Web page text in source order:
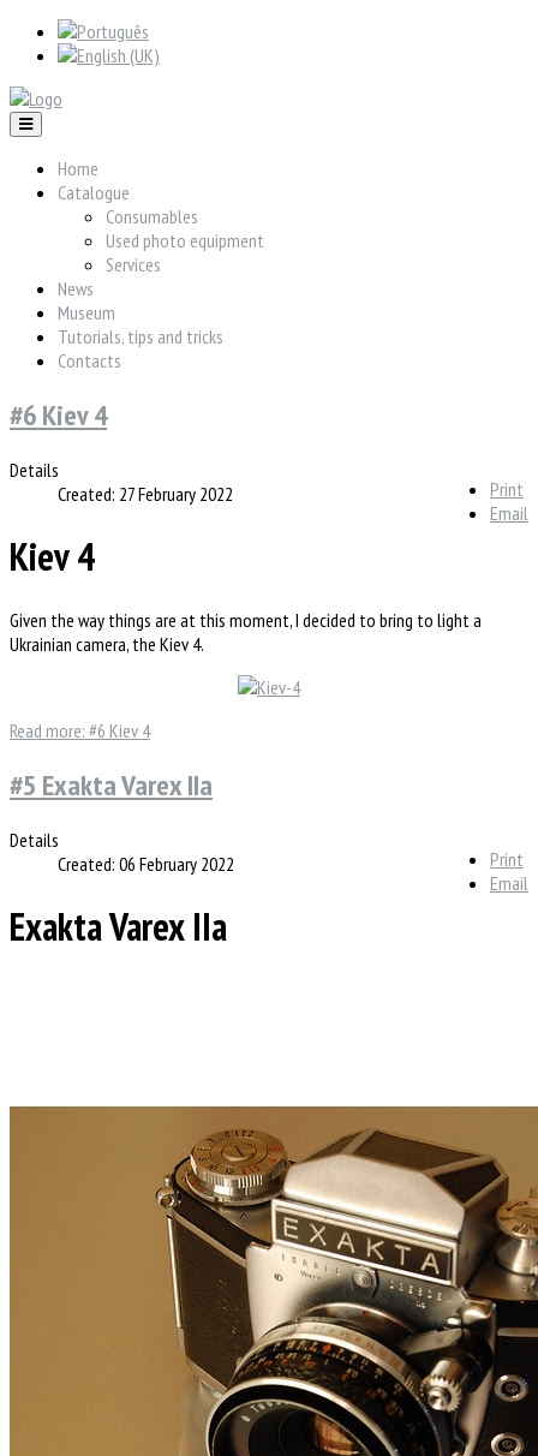
Home
Catalogue
Consumables
Used photo equipment
Services
News
Museum
Tutorials, tips and tricks
Contacts
#6 Kiev 4
Print
Email
Details
Created: 27 February 2022
Kiev 4
Given the way things are at this moment, I decided to bring to light a
Ukrainian camera, the Kiev 4.
Read more: #6 Kiev 4
#5 Exakta Varex IIa
Print
Email
Details
Created: 06 February 2022
Exakta Varex IIa